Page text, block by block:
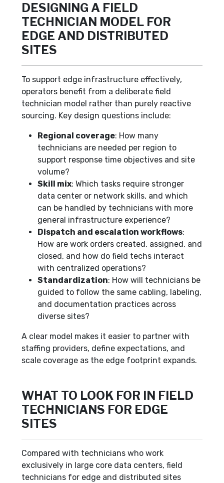
DESIGNING A FIELD
TECHNICIAN MODEL FOR
EDGE AND DISTRIBUTED
SITES
To support edge infrastructure effectively,
operators benefit from a deliberate field
technician model rather than purely reactive
sourcing. Key design questions include:
Regional coverage: How many
technicians are needed per region to
support response time objectives and site
volume?
Skill mix: Which tasks require stronger
data center or network skills, and which
can be handled by technicians with more
general infrastructure experience?
Dispatch and escalation workflows:
How are work orders created, assigned, and
closed, and how do field techs interact
with centralized operations?
Standardization: How will technicians be
guided to follow the same cabling, labeling,
and documentation practices across
diverse sites?
A clear model makes it easier to partner with
staffing providers, define expectations, and
scale coverage as the edge footprint expands.
WHAT TO LOOK FOR IN FIELD
TECHNICIANS FOR EDGE
SITES
Compared with technicians who work
exclusively in large core data centers, field
technicians for edge and distributed sites